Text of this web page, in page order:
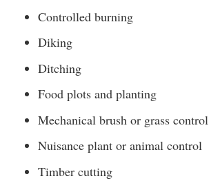
Controlled burning
Diking
Ditching
Food plots and planting
Mechanical brush or grass control
Nuisance plant or animal control
Timber cutting